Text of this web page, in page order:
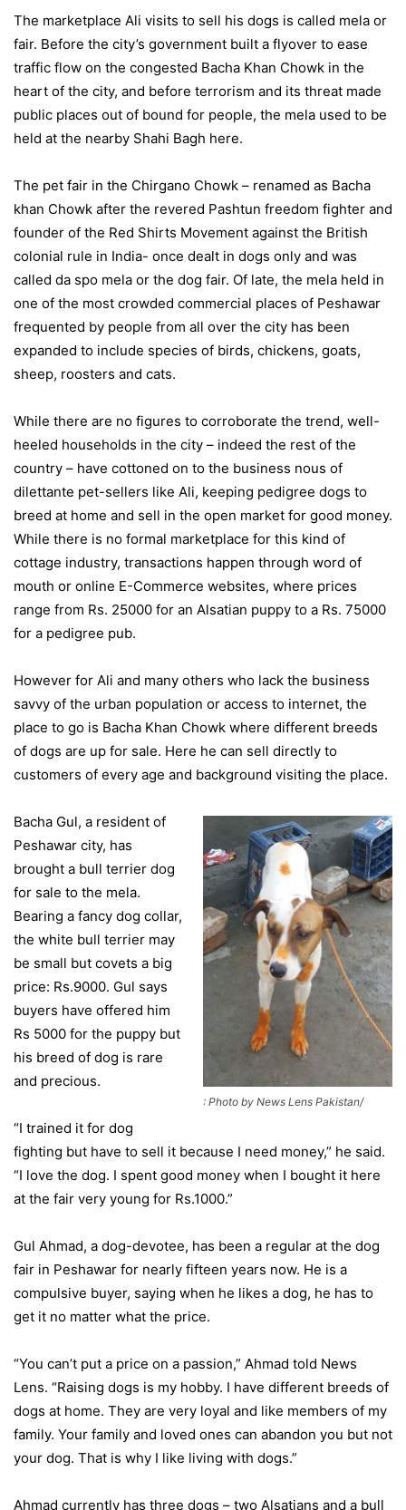
The marketplace Ali visits to sell his dogs is called mela or
fair. Before the city’s government built a flyover to ease
traffic flow on the congested Bacha Khan Chowk in the
heart of the city, and before terrorism and its threat made
public places out of bound for people, the mela used to be
held at the nearby Shahi Bagh here.
The pet fair in the Chirgano Chowk – renamed as Bacha
khan Chowk after the revered Pashtun freedom fighter and
founder of the Red Shirts Movement against the British
colonial rule in India- once dealt in dogs only and was
called da spo mela or the dog fair. Of late, the mela held in
one of the most crowded commercial places of Peshawar
frequented by people from all over the city has been
expanded to include species of birds, chickens, goats,
sheep, roosters and cats.
While there are no figures to corroborate the trend, well-
heeled households in the city – indeed the rest of the
country – have cottoned on to the business nous of
dilettante pet-sellers like Ali, keeping pedigree dogs to
breed at home and sell in the open market for good money.
While there is no formal marketplace for this kind of
cottage industry, transactions happen through word of
mouth or online E-Commerce websites, where prices
range from Rs. 25000 for an Alsatian puppy to a Rs. 75000
for a pedigree pub.
However for Ali and many others who lack the business
savvy of the urban population or access to internet, the
place to go is Bacha Khan Chowk where different breeds
of dogs are up for sale. Here he can sell directly to
customers of every age and background visiting the place.
: Photo by News Lens Pakistan/
Bacha Gul, a resident of
Peshawar city, has
brought a bull terrier dog
for sale to the mela.
Bearing a fancy dog collar,
the white bull terrier may
be small but covets a big
price: Rs.9000. Gul says
buyers have offered him
Rs 5000 for the puppy but
his breed of dog is rare
and precious.
“I trained it for dog
fighting but have to sell it because I need money,” he said.
“I love the dog. I spent good money when I bought it here
at the fair very young for Rs.1000.”
Gul Ahmad, a dog-devotee, has been a regular at the dog
fair in Peshawar for nearly fifteen years now. He is a
compulsive buyer, saying when he likes a dog, he has to
get it no matter what the price.
“You can’t put a price on a passion,” Ahmad told News
Lens. “Raising dogs is my hobby. I have different breeds of
dogs at home. They are very loyal and like members of my
family. Your family and loved ones can abandon you but not
your dog. That is why I like living with dogs.”
Ahmad currently has three dogs – two Alsatians and a bull